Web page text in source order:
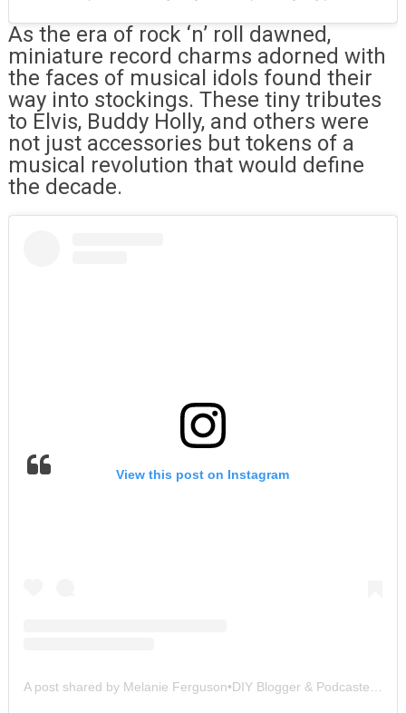
As the era of rock ‘n’ roll dawned,
miniature record charms adorned with
the faces of musical idols found their
way into stockings. These tiny tributes
to Elvis, Buddy Holly, and others were
not just accessories but tokens of a
musical revolution that would define
the decade.
View this post on Instagram